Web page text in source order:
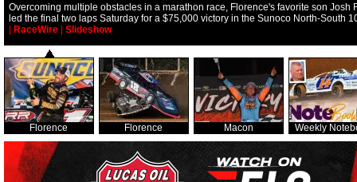
Overcoming multiple obstacles in a marathon race, Florence's favorite son Josh
led the final two laps Saturday for a $75,000 victory in the Sunoco North-South
| RaceWire | Slideshow
Florence Florence Macon Weekly